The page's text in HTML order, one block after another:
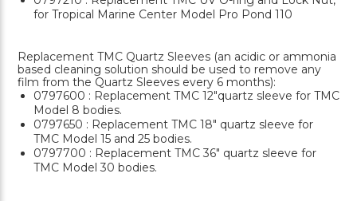
for Tropical Marine Center Model Pro Pond 110
Replacement TMC Quartz Sleeves (an acidic or ammonia
based cleaning solution should be used to remove any
film from the Quartz Sleeves every 6 months):
0797600 : Replacement TMC 12"quartz sleeve for TMC
Model 8 bodies.
0797650 : Replacement TMC 18" quartz sleeve for
TMC Model 15 and 25 bodies.
0797700 : Replacement TMC 36" quartz sleeve for
TMC Model 30 bodies.